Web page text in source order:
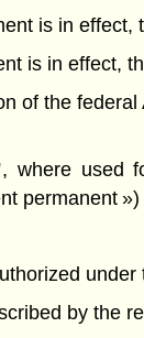
is in
is in effect,
of the
, where used
permanent »)
by the